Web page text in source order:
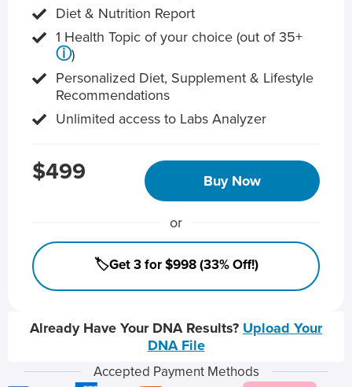
Diet & Nutrition Report
1 Health Topic of your choice (out of 35+
ⓘ)
Personalized Diet, Supplement & Lifestyle
Recommendations
Unlimited access to Labs Analyzer
$499 Buy Now
or
🏷️Get 3 for $998 (33% Off!)
Already Have Your DNA Results? Upload Your
DNA File
Accepted Payment Methods